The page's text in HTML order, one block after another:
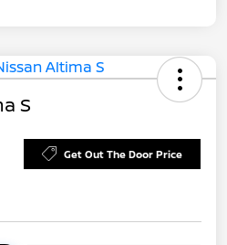
S
Get Out The Door Price